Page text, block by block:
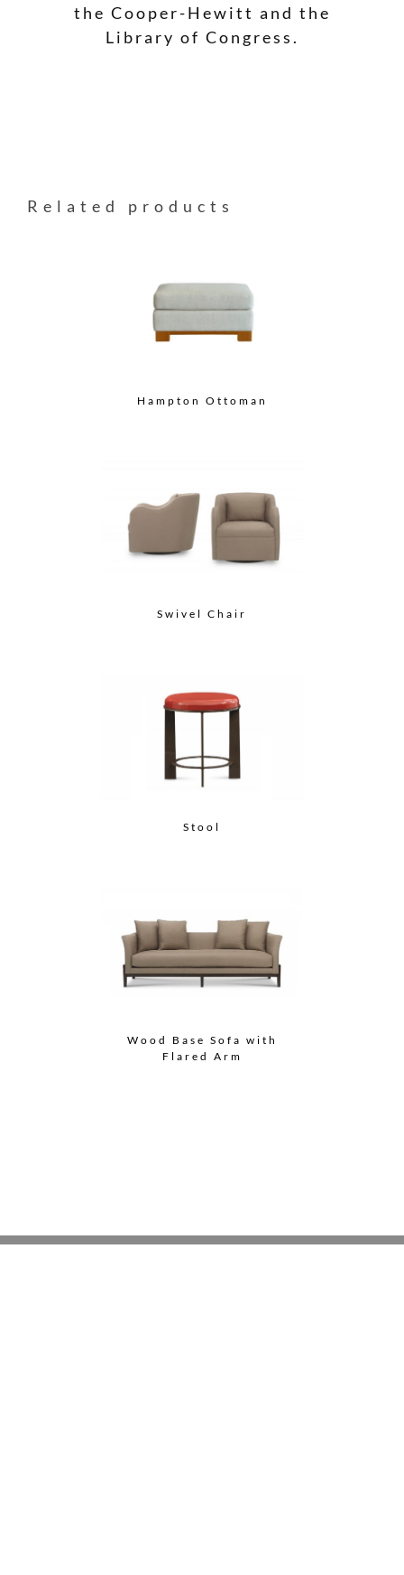
the Cooper-Hewitt and the
Library of Congress.
Related products
Hampton Ottoman
Swivel Chair
Stool
Wood Base Sofa with
Flared Arm